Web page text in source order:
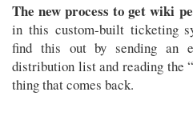
The new process to get wiki
in this custom-built ticketing
find this out by sending an
distribution list and reading the
thing that comes back.